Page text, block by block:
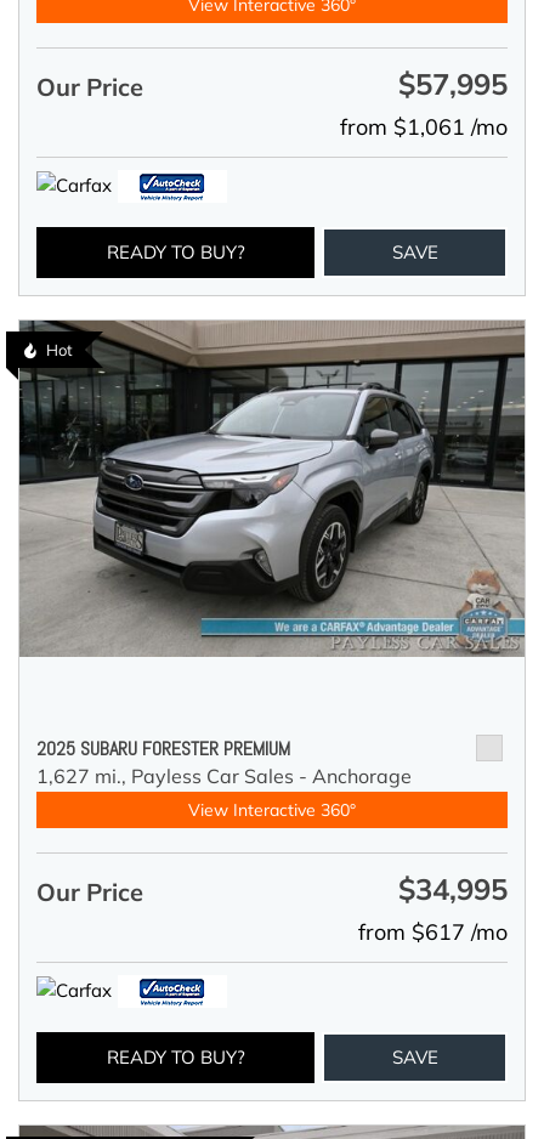
View Interactive 360°
Our Price $57,995
from $1,061 /mo
READY TO BUY? SAVE
Hot
2025 SUBARU FORESTER PREMIUM
1,627 mi., Payless Car Sales - Anchorage
View Interactive 360°
Our Price $34,995
from $617 /mo
READY TO BUY? SAVE